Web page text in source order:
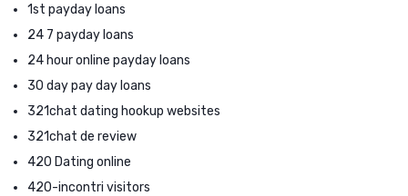
1st payday loans
24 7 payday loans
24 hour online payday loans
30 day pay day loans
321chat dating hookup websites
321chat de review
420 Dating online
420-incontri visitors